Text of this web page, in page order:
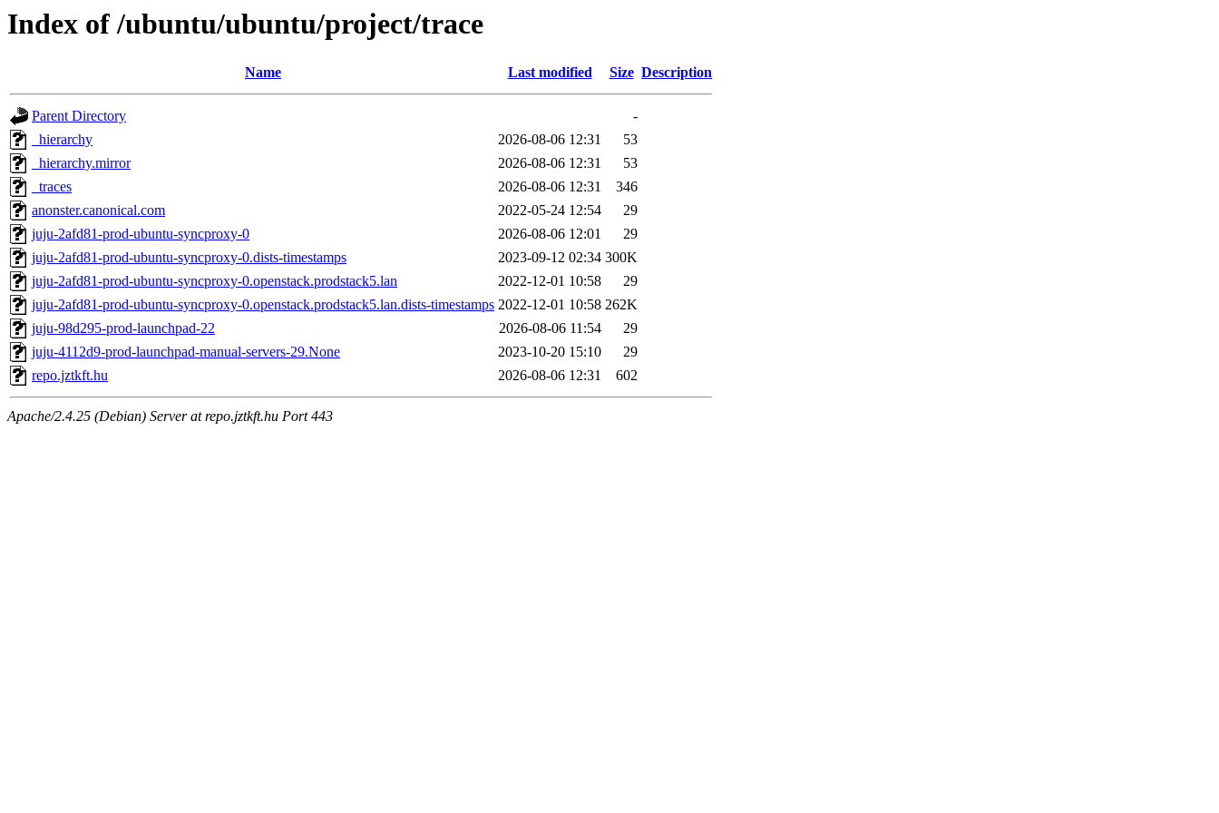
Index of /ubuntu/ubuntu/project/trace
Name Last modified Size Description
Parent Directory
-
_hierarchy
2026-08-06 12:31
53
_hierarchy.mirror
2026-08-06 12:31
53
_traces
2026-08-06 12:31
346
anonster.canonical.com
2022-05-24 12:54
29
juju-2afd81-prod-ubuntu-syncproxy-0
2026-08-06 12:01
29
juju-2afd81-prod-ubuntu-syncproxy-0.dists-timestamps
2023-09-12 02:34 300K
juju-2afd81-prod-ubuntu-syncproxy-0.openstack.prodstack5.lan
2022-12-01 10:58
29
juju-2afd81-prod-ubuntu-syncproxy-0.openstack.prodstack5.lan.dists-timestamps 2022-12-01 10:58 262K
juju-98d295-prod-launchpad-22
2026-08-06 11:54
29
juju-4112d9-prod-launchpad-manual-servers-29.None
2023-10-20 15:10
29
repo.jztkft.hu
2026-08-06 12:31 602
Apache/2.4.25 (Debian) Server at repo.jztkft.hu Port 443